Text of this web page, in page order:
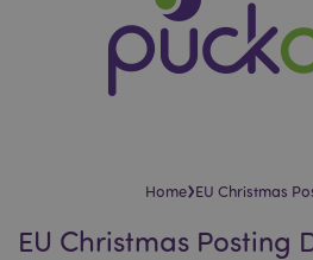
Home›EU Christmas
EU Christmas Posting